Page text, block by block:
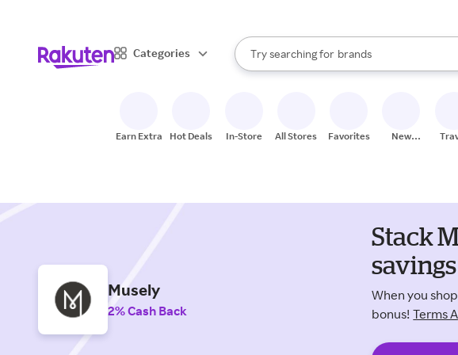
Categories
Search Rakuten
Try searching for
stores
brands
groceries
When autocomplete results are available,
Earn Extra Hot Deals In-Store All Stores Favorites
New
Musely
2% Cash Back
Stack
savings
When you
bonus! Terms